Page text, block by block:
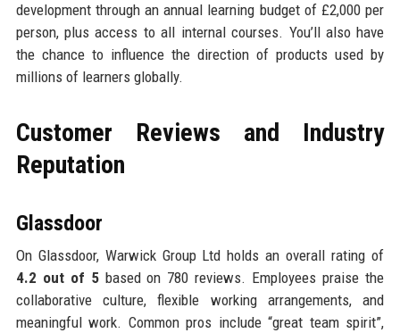
development through an annual learning budget of £2,000 per
person, plus access to all internal courses. You’ll also have
the chance to influence the direction of products used by
millions of learners globally.
Customer Reviews and Industry
Reputation
Glassdoor
On Glassdoor, Warwick Group Ltd holds an overall rating of
4.2 out of 5based on 780 reviews. Employees praise the
collaborative culture, flexible working arrangements, and
meaningful work. Common pros include “great team spirit”,